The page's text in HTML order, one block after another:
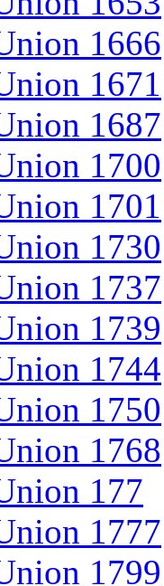
1666
1671
1687
1700
1701
1730
1737
1739
1744
1750
1768
177
1777
1799